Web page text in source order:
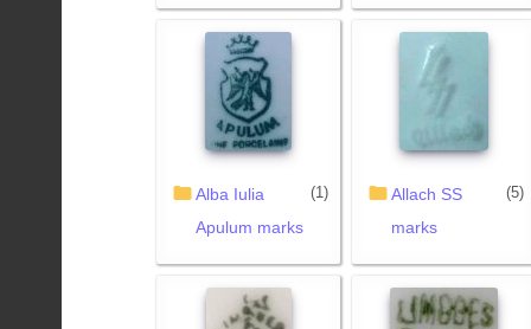
Alba Iulia
Apulum marks
(1)
Allach SS
marks
(5)